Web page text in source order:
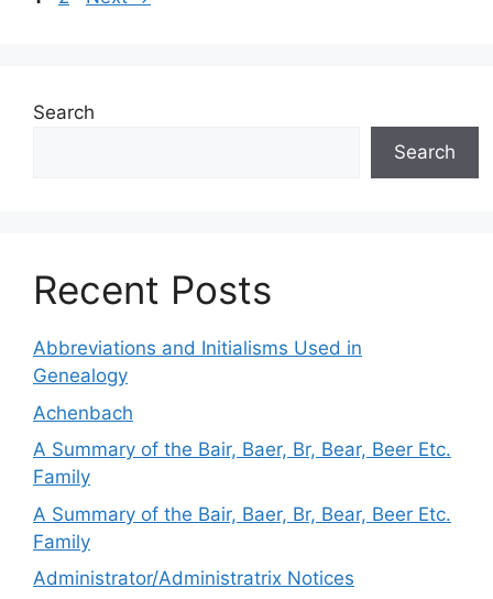
Search
Search
Recent Posts
Abbreviations and Initialisms Used in
Genealogy
Achenbach
A Summary of the Bair, Baer, Br, Bear, Beer Etc.
Family
A Summary of the Bair, Baer, Br, Bear, Beer Etc.
Family
Administrator/Administratrix Notices